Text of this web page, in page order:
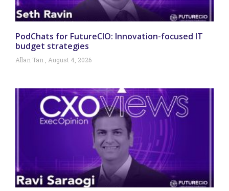
PodChats for FutureCIO: Innovation-focused IT
budget strategies
Allan Tan August 4, 2026